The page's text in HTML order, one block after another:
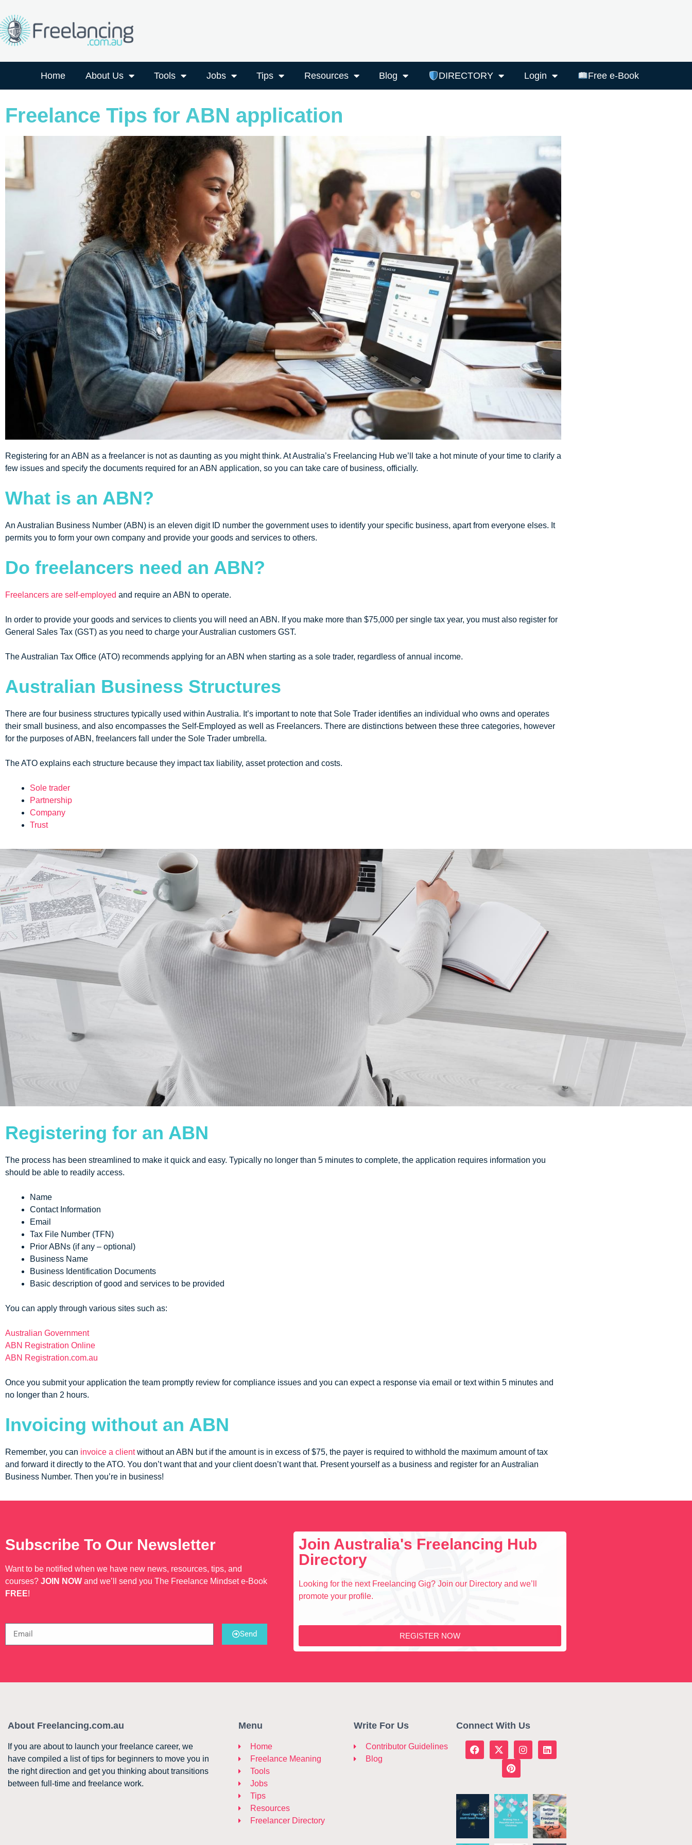
Home About Us Tools Jobs Tips Resources Blog DIRECTORY Login Free e-Book
Freelance Tips for ABN application
Registering for an ABN as a freelancer is not as daunting as you might think. At Australia’s Freelancing Hub we’ll take a hot minute of your time to clarify a
few issues and specify the documents required for an ABN application, so you can take care of business, officially.
What is an ABN?
An Australian Business Number (ABN) is an eleven digit ID number the government uses to identify your specific business, apart from everyone elses. It
permits you to form your own company and provide your goods and services to others.
Do freelancers need an ABN?
Freelancers are self-employed and require an ABN to operate.
In order to provide your goods and services to clients you will need an ABN. If you make more than $75,000 per single tax year, you must also register for
General Sales Tax (GST) as you need to charge your Australian customers GST.
The Australian Tax Office (ATO) recommends applying for an ABN when starting as a sole trader, regardless of annual income.
Australian Business Structures
There are four business structures typically used within Australia. It’s important to note that Sole Trader identifies an individual who owns and operates
their small business, and also encompasses the Self-Employed as well as Freelancers. There are distinctions between these three categories, however
for the purposes of ABN, freelancers fall under the Sole Trader umbrella.
The ATO explains each structure because they impact tax liability, asset protection and costs.
Sole trader
Partnership
Company
Trust
Registering for an ABN
The process has been streamlined to make it quick and easy. Typically no longer than 5 minutes to complete, the application requires information you
should be able to readily access.
Name
Contact Information
Email
Tax File Number (TFN)
Prior ABNs (if any – optional)
Business Name
Business Identification Documents
Basic description of good and services to be provided
You can apply through various sites such as:
Australian Government
ABN Registration Online
ABN Registration.com.au
Once you submit your application the team promptly review for compliance issues and you can expect a response via email or text within 5 minutes and
no longer than 2 hours.
Invoicing without an ABN
Remember, you can invoice a clientwithout an ABN but if the amount is in excess of $75, the payer is required to withhold the maximum amount of tax
and forward it directly to the ATO. You don’t want that and your client doesn’t want that. Present yourself as a business and register for an Australian
Business Number. Then you’re in business!
Subscribe To Our Newsletter
Want to be notified when we have new news, resources, tips, and
courses? JOIN NOW and we’ll send you The Freelance Mindset e-Book
FREE!
Send
Join Australia's Freelancing Hub
Directory
Looking for the next Freelancing Gig? Join our Directory and we’ll
promote your profile.
REGISTER NOW
About Freelancing.com.au
If you are about to launch your freelance career, we
have compiled a list of tips for beginners to move you in
the right direction and get you thinking about transitions
between full-time and freelance work.
Menu
Home
Freelance Meaning
Tools
Jobs
Tips
Resources
Freelancer Directory
Write For Us
Contributor Guidelines
Blog
Connect With Us